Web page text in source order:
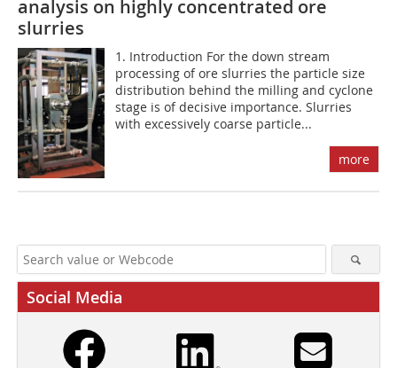
analysis on highly concentrated ore
slurries
1. Introduction For the down stream
processing of ore slurries the particle size
distribution behind the milling and cyclone
stage is of decisive importance. Slurries
with excessively coarse particle...
more
Social Media